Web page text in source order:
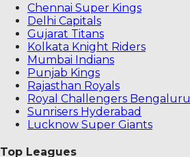
Chennai Super Kings
Delhi Capitals
Gujarat Titans
Kolkata Knight Riders
Mumbai Indians
Punjab Kings
Rajasthan Royals
Royal Challengers Bengaluru
Sunrisers Hyderabad
Lucknow Super Giants
Top Leagues